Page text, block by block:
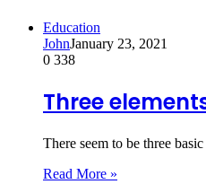
Education
JohnJanuary 23, 2021
0 338
Three
There seem to be three
Read More »